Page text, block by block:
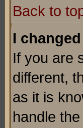
Back to
I
If you are
different,
as it is
handle